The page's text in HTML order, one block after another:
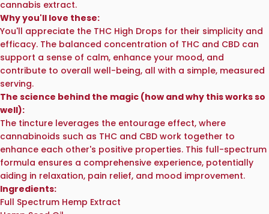
cannabis extract.
Why you'll love these:
You'll appreciate the THC High Drops for their simplicity and
efficacy. The balanced concentration of THC and CBD can
support a sense of calm, enhance your mood, and
contribute to overall well-being, all with a simple, measured
serving.
The science behind the magic (how and why this works so
well):
The tincture leverages the entourage effect, where
cannabinoids such as THC and CBD work together to
enhance each other's positive properties. This full-spectrum
formula ensures a comprehensive experience, potentially
aiding in relaxation, pain relief, and mood improvement.
Ingredients:
Full Spectrum Hemp Extract